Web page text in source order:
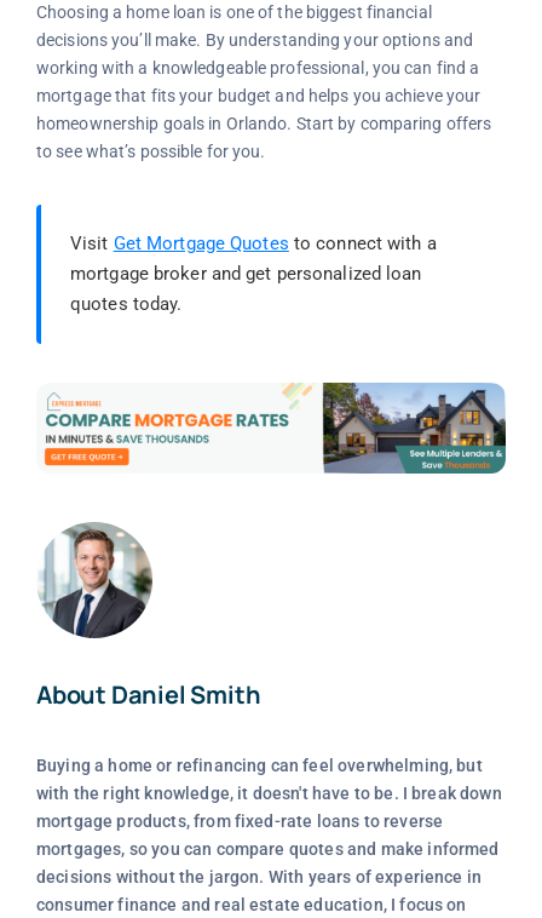
Choosing a home loan is one of the biggest financial
decisions you’ll make. By understanding your options and
working with a knowledgeable professional, you can find a
mortgage that fits your budget and helps you achieve your
homeownership goals in Orlando. Start by comparing offers
to see what’s possible for you.
Visit Get Mortgage Quotes to connect with a
mortgage broker and get personalized loan
quotes today.
About Daniel Smith
Buying a home or refinancing can feel overwhelming, but
with the right knowledge, it doesn't have to be. I break down
mortgage products, from fixed-rate loans to reverse
mortgages, so you can compare quotes and make informed
decisions without the jargon. With years of experience in
consumer finance and real estate education, I focus on